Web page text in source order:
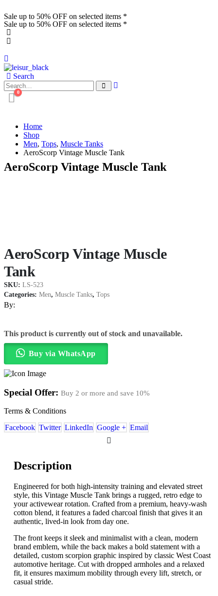
Sale up to 50% OFF on selected items *
Sale up to 50% OFF on selected items *
Search
0
Home
Shop
Men, Tops, Muscle Tanks
AeroScorp Vintage Muscle Tank
AeroScorp Vintage Muscle Tank
AeroScorp Vintage Muscle
Tank
SKU: LS-523
Categories: Men, Muscle Tanks, Tops
By:
This product is currently out of stock and unavailable.
Buy via WhatsApp
Special Offer: Buy 2 or more and save 10%
Terms & Conditions
Facebook Twitter LinkedIn Google + Email
Description
Engineered for both high-intensity training and elevated street
style, this Vintage Muscle Tank brings a rugged, retro edge to
your activewear rotation. Crafted from a premium, heavy-wash
cotton blend, it features a faded charcoal finish that gives it an
authentic, lived-in look from day one.
The front keeps it sleek and minimalist with a clean, modern
brand emblem, while the back makes a bold statement with a
detailed, custom scorpion graphic inspired by classic West Coast
automotive heritage. Cut with dropped armholes and a relaxed
fit, it ensures maximum mobility through every lift, stretch, or
casual stride.